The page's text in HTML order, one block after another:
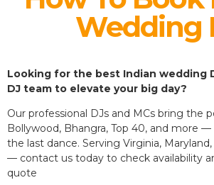
Wedding
Looking for the best Indian wedding
DJ team to elevate your big day?
Our professional DJs and MCs bring the
Bollywood, Bhangra, Top 40, and more
the last dance. Serving Virginia,
— contact us today to check availability
quote